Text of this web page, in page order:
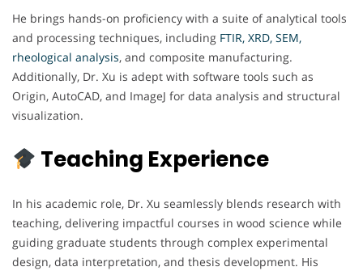
He brings hands-on proficiency with a suite of analytical tools
and processing techniques, including FTIR, XRD, SEM,
rheological analysis, and composite manufacturing.
Additionally, Dr. Xu is adept with software tools such as
Origin, AutoCAD, and ImageJ for data analysis and structural
visualization.
Teaching Experience
In his academic role, Dr. Xu seamlessly blends research with
teaching, delivering impactful courses in wood science while
guiding graduate students through complex experimental
design, data interpretation, and thesis development. His